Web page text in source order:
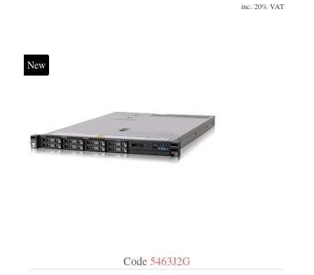
inc. 20% VAT
New
Code5463J2G